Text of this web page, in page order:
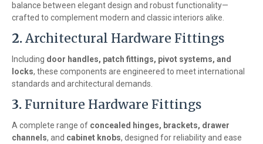
balance between elegant design and robust functionality—
crafted to complement modern and classic interiors alike.
2.Architectural Hardware Fittings
Including door handles, patch fittings, pivot systems, and
locks, these components are engineered to meet international
standards and architectural demands.
3.Furniture Hardware Fittings
A complete range of concealed hinges, brackets, drawer
channels, and cabinet knobs, designed for reliability and ease